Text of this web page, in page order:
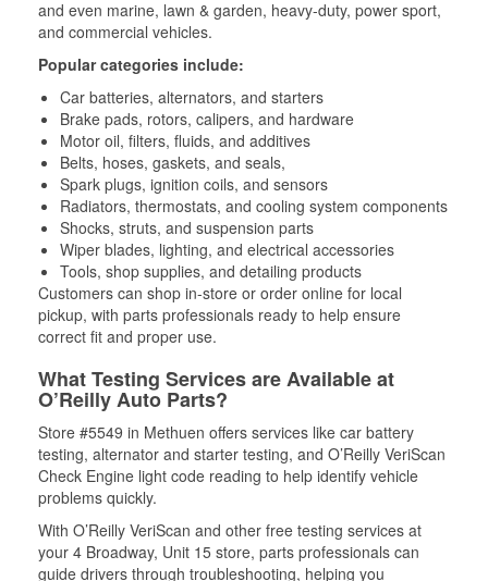
and even marine, lawn & garden, heavy-duty, power sport,
and commercial vehicles.
Popular categories include:
Car batteries, alternators, and starters
Brake pads, rotors, calipers, and hardware
Motor oil, filters, fluids, and additives
Belts, hoses, gaskets, and seals,
Spark plugs, ignition coils, and sensors
Radiators, thermostats, and cooling system components
Shocks, struts, and suspension parts
Wiper blades, lighting, and electrical accessories
Tools, shop supplies, and detailing products
Customers can shop in-store or order online for local
pickup, with parts professionals ready to help ensure
correct fit and proper use.
What Testing Services are Available at
O’Reilly Auto Parts?
Store #5549 in Methuen offers services like car battery
testing, alternator and starter testing, and O’Reilly VeriScan
Check Engine light code reading to help identify vehicle
problems quickly.
With O’Reilly VeriScan and other free testing services at
your 4 Broadway, Unit 15 store, parts professionals can
guide drivers through troubleshooting, helping you